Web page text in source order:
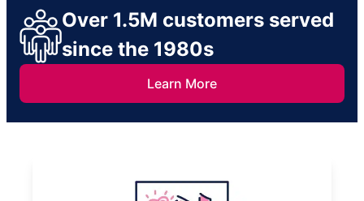
Over 1.5M customers served
since the 1980s
Learn More